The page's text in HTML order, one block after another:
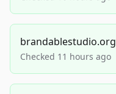
brandablestudio.org
Checked 11 hours ago